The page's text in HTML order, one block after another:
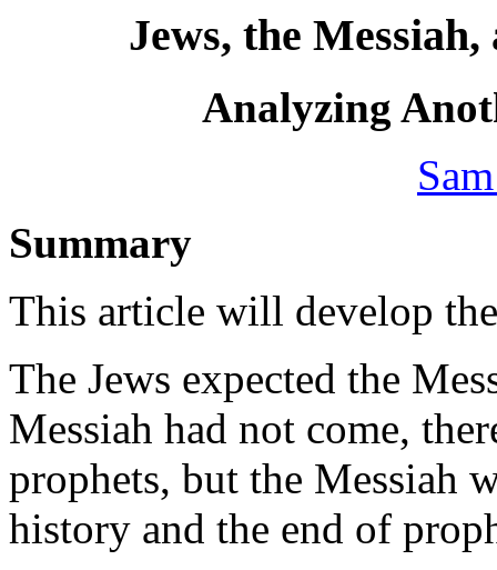
Jews, the
Analyzing
Summary
This article will develop
The Jews expected the
Messiah had not come,
prophets, but the Messiah
history and the end of